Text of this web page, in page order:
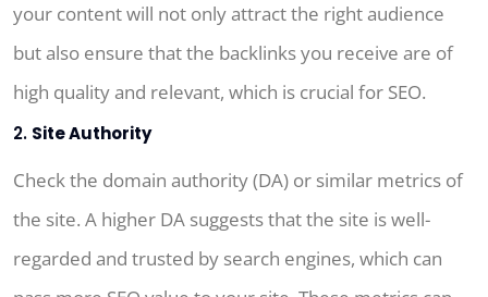
your content will not only attract the right audience
but also ensure that the backlinks you receive are of
high quality and relevant, which is crucial for SEO.
2. Site Authority
Check the domain authority (DA) or similar metrics of
the site. A higher DA suggests that the site is well-
regarded and trusted by search engines, which can